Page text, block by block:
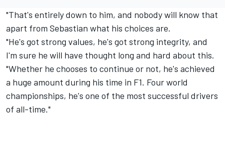
"That's entirely down to him, and nobody will know that
apart from Sebastian what his choices are.
"He's got strong values, he's got strong integrity, and
I'm sure he will have thought long and hard about this.
"Whether he chooses to continue or not, he's achieved
a huge amount during his time in F1. Four world
championships, he's one of the most successful drivers
of all-time."